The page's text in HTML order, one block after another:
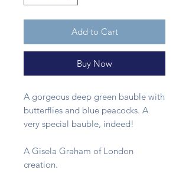
Add to Cart
Buy Now
A gorgeous deep green bauble with
butterflies and blue peacocks. A
very special bauble, indeed!
A Gisela Graham of London
creation.